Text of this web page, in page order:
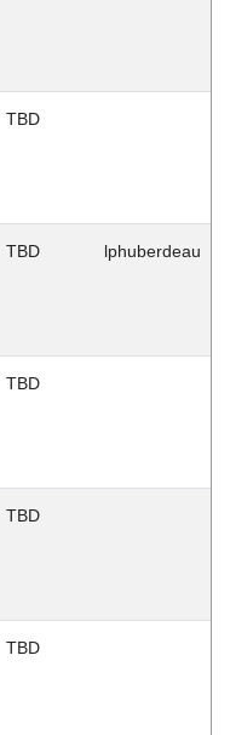
TBD
TBD lphuberdeau
TBD
TBD
TBD